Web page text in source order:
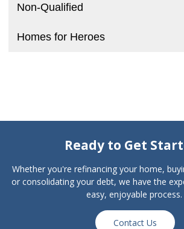
Non-Qualified
Homes for Heroes
Ready to Get
Whether you're refinancing your home,
or consolidating your debt, we have the
easy, enjoyable process.
Contact Us